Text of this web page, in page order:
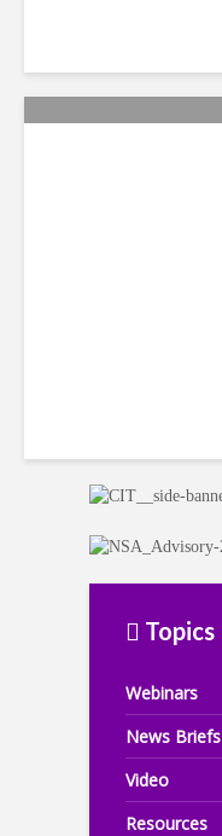
Topics
Webinars
News Briefs
Video
Resources